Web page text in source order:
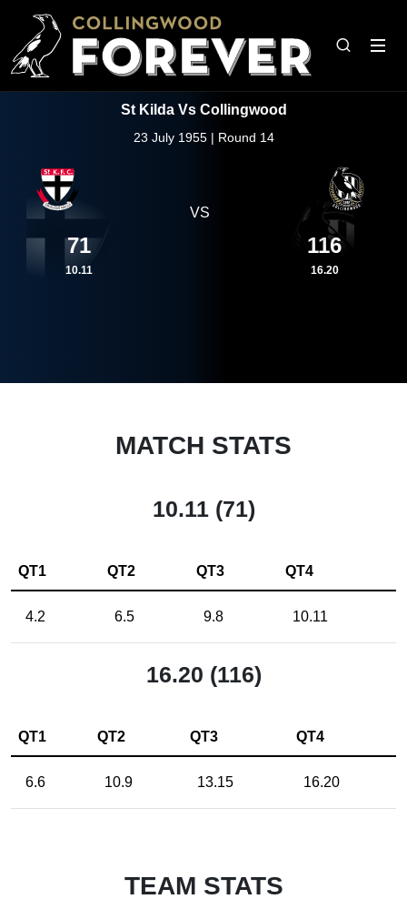
St Kilda Vs Collingwood
23 July 1955 | Round 14
71
10.11
VS
116
16.20
MATCH STATS
10.11 (71)
QT1 QT2 QT3 QT4
4.2 6.5 9.8 10.11
16.20 (116)
QT1 QT2 QT3 QT4
6.6 10.9 13.15 16.20
TEAM STATS